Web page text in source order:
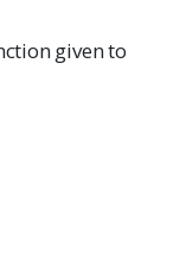
given to